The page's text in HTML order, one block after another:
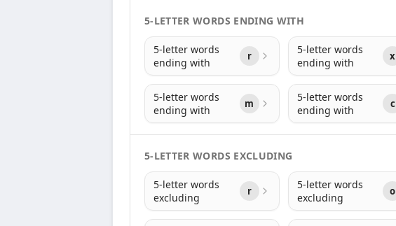
5-LETTER WORDS ENDING WITH
5-letter words
ending with
r
5-letter words
ending with
x
5-letter words
ending with
m
5-letter words
ending with
c
5-LETTER WORDS EXCLUDING
5-letter words
excluding
r
5-letter words
excluding
o